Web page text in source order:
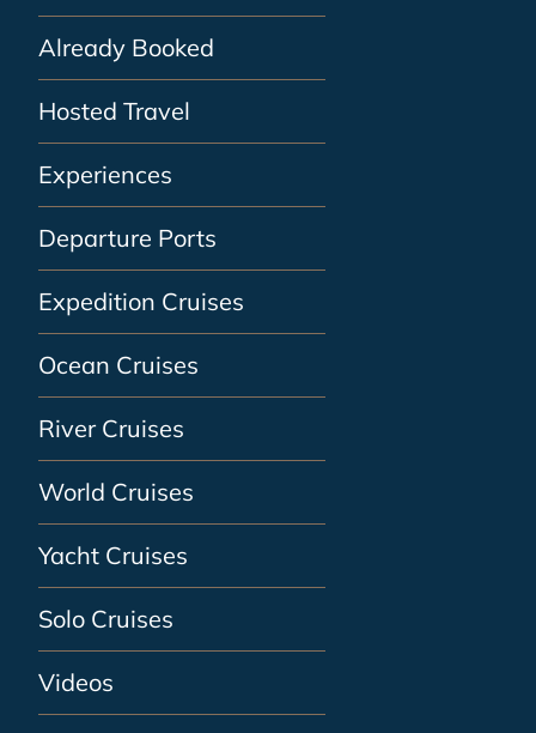
Already Booked
Hosted Travel
Experiences
Departure Ports
Expedition Cruises
Ocean Cruises
River Cruises
World Cruises
Yacht Cruises
Solo Cruises
Videos